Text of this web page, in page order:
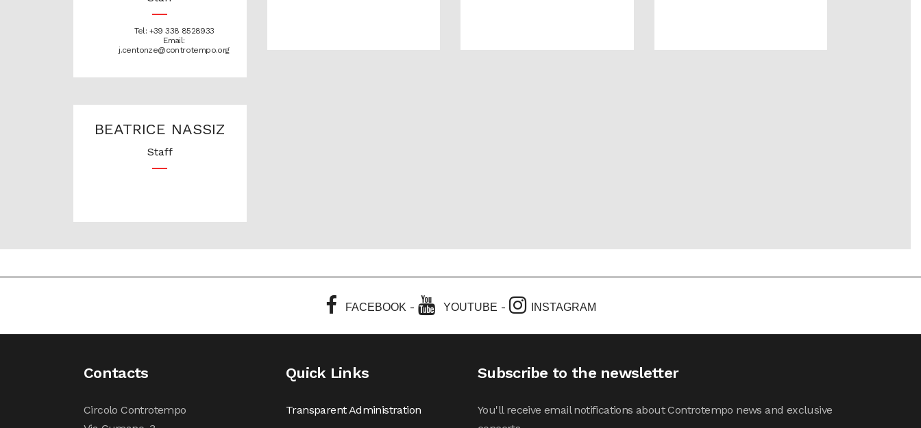
Tel: +39 338 8528933
Email:
j.centonze@controtempo.org
BEATRICE NASSIZ
Staff
FACEBOOK - YOUTUBE - INSTAGRAM
Contacts
Circolo Controtempo
Quick Links
Transparent Administration
Subscribe to the newsletter
You'll receive email notifications about Controtempo news and exclusive